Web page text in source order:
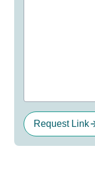
Request Link